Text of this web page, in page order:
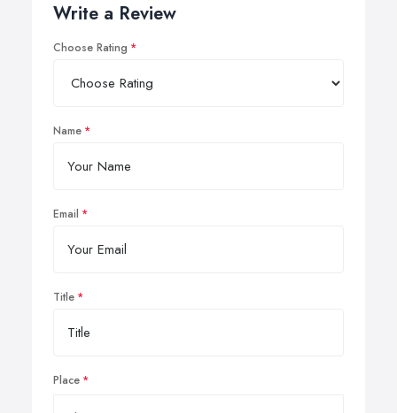
Write a Review
Choose Rating
Name
Email
Title
Place